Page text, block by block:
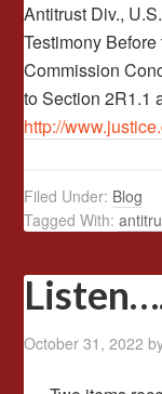
Antitrust Div.,
Testimony
Commission
to Section 2R1.1
http://
Filed Under: Blog
Tagged With:
October 31, 2022